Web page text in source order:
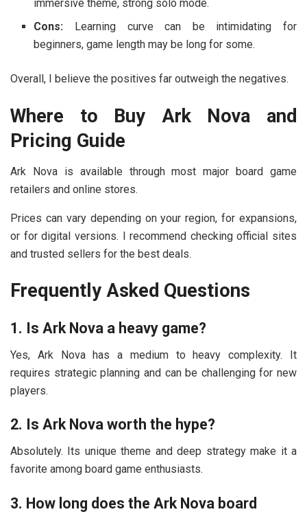
immersive theme, strong solo mode.
Cons: Learning curve can be intimidating for
beginners, game length may be long for some.
Overall, I believe the positives far outweigh the negatives.
Where to Buy Ark Nova and
Pricing Guide
Ark Nova is available through most major board game
retailers and online stores.
Prices can vary depending on your region, for expansions,
or for digital versions. I recommend checking official sites
and trusted sellers for the best deals.
Frequently Asked Questions
1. Is Ark Nova a heavy game?
Yes, Ark Nova has a medium to heavy complexity. It
requires strategic planning and can be challenging for new
players.
2. Is Ark Nova worth the hype?
Absolutely. Its unique theme and deep strategy make it a
favorite among board game enthusiasts.
3. How long does the Ark Nova board